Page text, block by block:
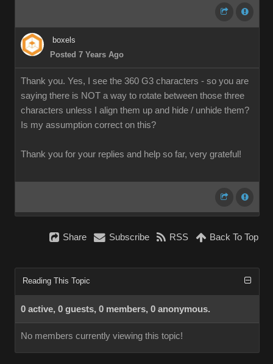
boxels
Posted 7 Years Ago
Thank you. Yes, I see the 360 G3 characters - so you are
saying there is NOT a way to rotate between those three
characters unless I align them up and hide / unhide them?
Is my assumption correct on this?
Thank you for your replies and help so far, very grateful!
Share Subscribe RSS Back To Top
Reading This Topic
0 active, 0 guests, 0 members, 0 anonymous.
No members currently viewing this topic!